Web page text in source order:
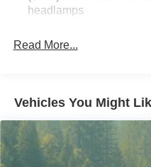
headlamps
Read More...
Vehicles You Might